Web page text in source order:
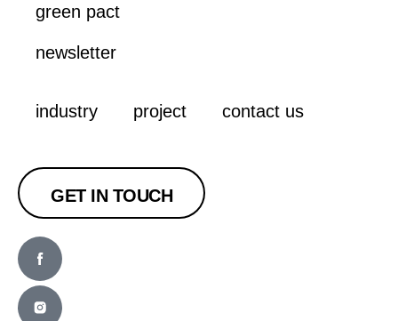
green pact
newsletter
industry project contact us
GET IN TOUCH